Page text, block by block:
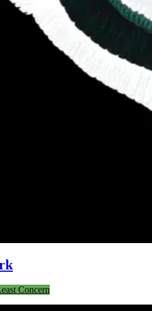
Concern